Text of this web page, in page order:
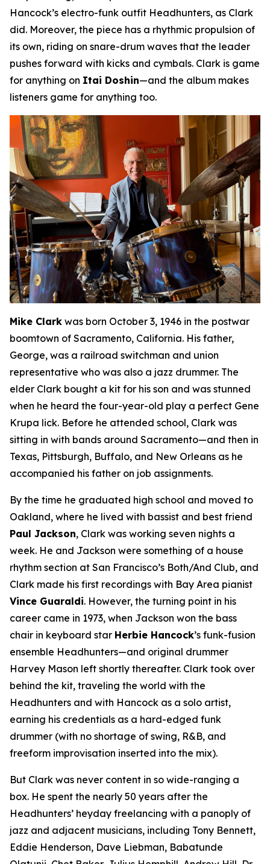
Hancock’s electro-funk outfit Headhunters, as Clark
did. Moreover, the piece has a rhythmic propulsion of
its own, riding on snare-drum waves that the leader
pushes forward with kicks and cymbals. Clark is game
for anything on Itai Doshin—and the album makes
listeners game for anything too.
Mike Clark was born October 3, 1946 in the postwar
boomtown of Sacramento, California. His father,
George, was a railroad switchman and union
representative who was also a jazz drummer. The
elder Clark bought a kit for his son and was stunned
when he heard the four-year-old play a perfect Gene
Krupa lick. Before he attended school, Clark was
sitting in with bands around Sacramento—and then in
Texas, Pittsburgh, Buffalo, and New Orleans as he
accompanied his father on job assignments.
By the time he graduated high school and moved to
Oakland, where he lived with bassist and best friend
Paul Jackson, Clark was working seven nights a
week. He and Jackson were something of a house
rhythm section at San Francisco’s Both/And Club, and
Clark made his first recordings with Bay Area pianist
Vince Guaraldi. However, the turning point in his
career came in 1973, when Jackson won the bass
chair in keyboard star Herbie Hancock’s funk-fusion
ensemble Headhunters—and original drummer
Harvey Mason left shortly thereafter. Clark took over
behind the kit, traveling the world with the
Headhunters and with Hancock as a solo artist,
earning his credentials as a hard-edged funk
drummer (with no shortage of swing, R&B, and
freeform improvisation inserted into the mix).
But Clark was never content in so wide-ranging a
box. He spent the nearly 50 years after the
Headhunters’ heyday freelancing with a panoply of
jazz and adjacent musicians, including Tony Bennett,
Eddie Henderson, Dave Liebman, Babatunde